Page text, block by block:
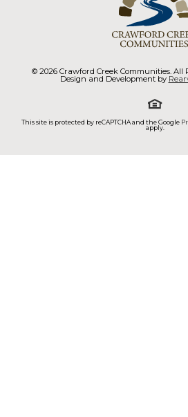
© 2026 Crawford Creek Communities. All
Design and Development by
This site is protected by reCAPTCHA and the Google
apply.